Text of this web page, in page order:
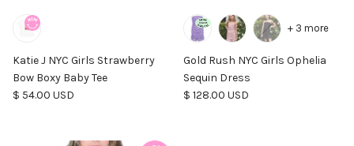
Katie J NYC Girls Strawberry
Bow Boxy Baby Tee
Regular price
$ 54.00 USD
Gold Rush NYC Girls Ophelia
Sequin Dress
Regular price
$ 128.00 USD
+ 3 more